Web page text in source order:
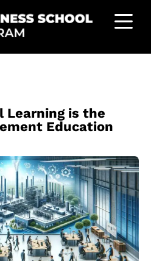
Learning is the
Education